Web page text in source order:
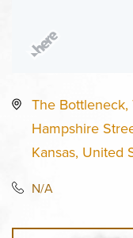
The Bottleneck,
Hampshire
Kansas, United
N/A